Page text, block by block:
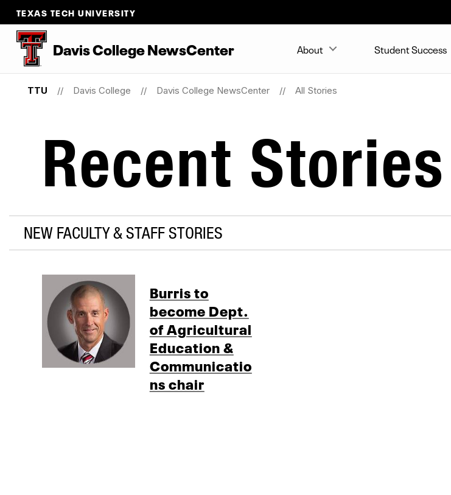
TEXAS TECH UNIVERSITY
Davis College NewsCenter About Student Success
TTU Davis College Davis College NewsCenter All Stories
Recent Stories
NEW FACULTY & STAFF STORIES
Burris to
become Dept.
of Agricultural
Education &
Communicatio
ns chair